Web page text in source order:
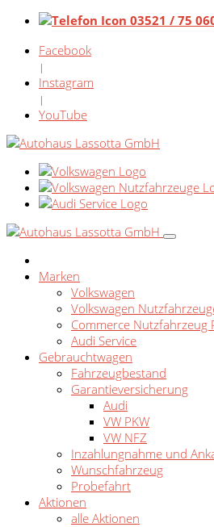
03521 / 75
Facebook
|
Instagram
|
YouTube
Marken
Volkswagen
Volkswagen
Commerce Nutzfahrzeug
Audi Service
Gebrauchtwagen
Fahrzeugbestand
Garantieversicherung
Audi
VW PKW
VW NFZ
Inzahlungnahme und
Wunschfahrzeug
Probefahrt
Aktionen
alle Aktionen